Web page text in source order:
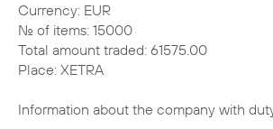
Currency: EUR
No. of items: 15000
Total amount traded: 61575.00
Place: XETRA
Information about the company with